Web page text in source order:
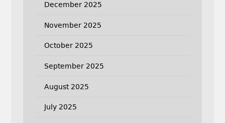
December 2025
November 2025
October 2025
September 2025
August 2025
July 2025